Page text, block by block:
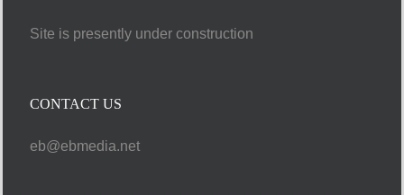
Site is presently under construction
CONTACT US
eb@ebmedia.net